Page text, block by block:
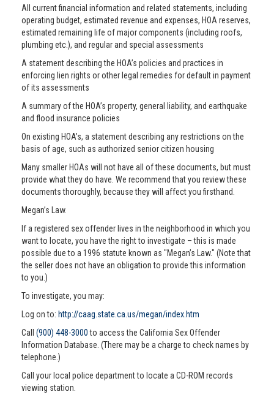
All current financial information and related statements, including
operating budget, estimated revenue and expenses, HOA reserves,
estimated remaining life of major components (including roofs,
plumbing etc.), and regular and special assessments
A statement describing the HOA’s policies and practices in
enforcing lien rights or other legal remedies for default in payment
of its assessments
A summary of the HOA’s property, general liability, and earthquake
and flood insurance policies
On existing HOA’s, a statement describing any restrictions on the
basis of age, such as authorized senior citizen housing
Many smaller HOAs will not have all of these documents, but must
provide what they do have. We recommend that you review these
documents thoroughly, because they will affect you firsthand.
Megan’s Law.
If a registered sex offender lives in the neighborhood in which you
want to locate, you have the right to investigate – this is made
possible due to a 1996 statute known as "Megan’s Law." (Note that
the seller does not have an obligation to provide this information
to you.)
To investigate, you may:
Log on to: http://caag.state.ca.us/megan/index.htm
Call (900) 448-3000to access the California Sex Offender
Information Database. (There may be a charge to check names by
telephone.)
Call your local police department to locate a CD-ROM records
viewing station.